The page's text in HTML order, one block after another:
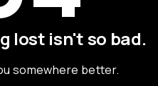
lost isn't so bad.
somewhere better.